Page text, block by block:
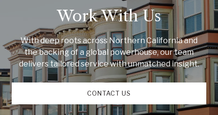
Work With Us
With deep roots across Northern California and
the backing of a global powerhouse, our team
delivers tailored service with unmatched insight.
CONTACT US